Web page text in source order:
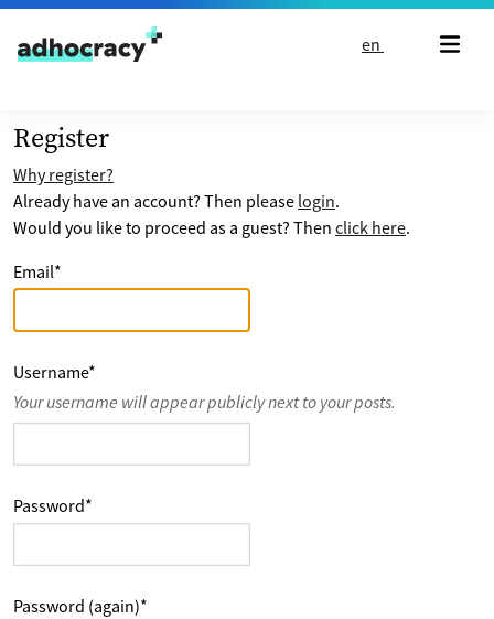
Skip to content
en
Register
Why register?
Already have an account? Then please login.
Would you like to proceed as a guest? Then click here.
Email*
Username*
Your username will appear publicly next to your posts.
Password*
Password (again)*